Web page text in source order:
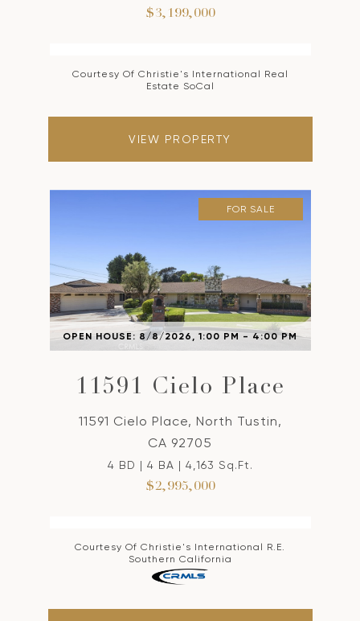
$3,199,000
Courtesy Of Christie's International Real
Estate SoCal
VIEW PROPERTY
OPEN HOUSE: 8/8/2026, 1:00 PM - 4:00 PM
FOR SALE
11591 Cielo Place
11591 Cielo Place, North Tustin,
CA 92705
4 BD | 4 BA | 4,163 Sq.Ft.
$2,995,000
Courtesy Of Christie's International R.E.
Southern California